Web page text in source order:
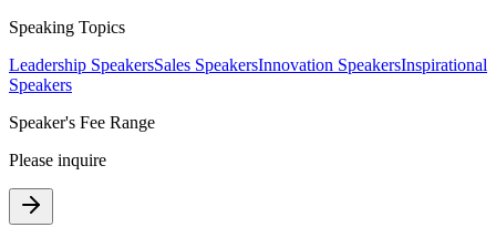
Speaking Topics
Leadership SpeakersSales SpeakersInnovation SpeakersInspirational
Speakers
Speaker's Fee Range
Please inquire